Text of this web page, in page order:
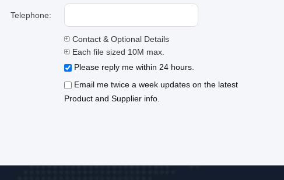
Telephone:
Contact & Optional Details
Each file sized 10M max.
Please reply me within 24 hours.
Email me twice a week updates on the latest
Product and Supplier info.